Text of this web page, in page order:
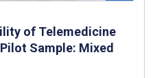
of Telemedicine
Sample: Mixed